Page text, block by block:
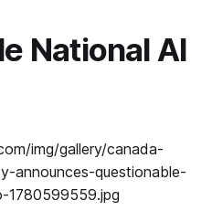
National AI